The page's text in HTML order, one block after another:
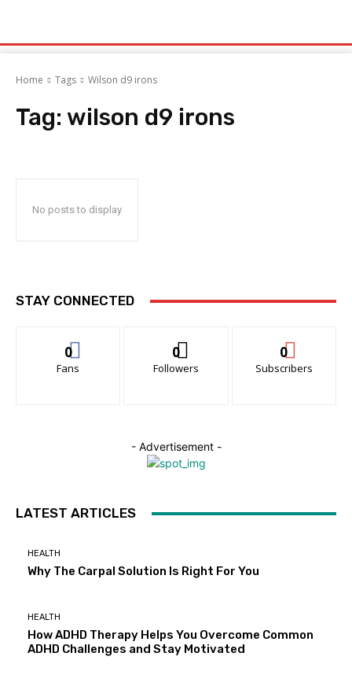
Home Tags Wilson d9 irons
Tag: wilson d9 irons
No posts to display
STAY CONNECTED
0
Fans
0
Followers
0
Subscribers
- Advertisement -
LATEST ARTICLES
HEALTH
Why The Carpal Solution Is Right For You
HEALTH
How ADHD Therapy Helps You Overcome Common
ADHD Challenges and Stay Motivated